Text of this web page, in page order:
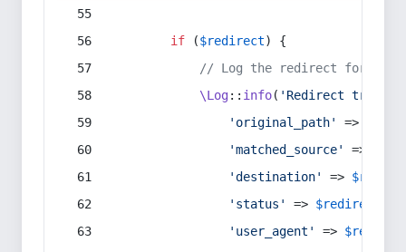
if ($redirect) {
// Log the redirect for
\Log:: info( 'Redirect
'original_path'
=>
'matched_source'
=>
'destination'
=>
'status'
=> $redirect
'user_agent'
=> $request